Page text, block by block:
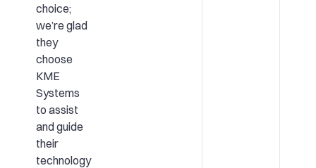
choice;
we’re glad
they
choose
KME
Systems
to assist
and guide
their
technology